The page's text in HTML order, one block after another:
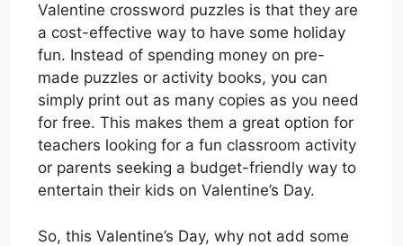
Valentine crossword puzzles is that they are
a cost-effective way to have some holiday
fun. Instead of spending money on pre-
made puzzles or activity books, you can
simply print out as many copies as you need
for free. This makes them a great option for
teachers looking for a fun classroom activity
or parents seeking a budget-friendly way to
entertain their kids on Valentine’s Day.
So, this Valentine’s Day, why not add some